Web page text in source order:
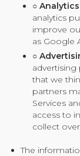
○
analytics
improve
as Google
○
that we
partners
Services
access to
collect
The